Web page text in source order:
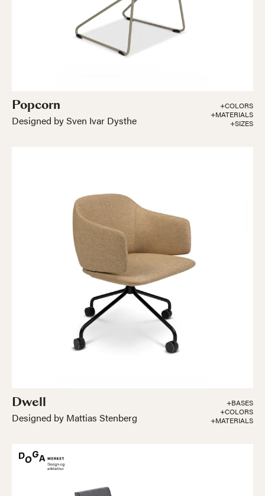
Popcorn
Designed by Sven Ivar Dysthe
+COLORS
+MATERIALS
+SIZES
Dwell
Designed by Mattias Stenberg
+BASES
+COLORS
+MATERIALS